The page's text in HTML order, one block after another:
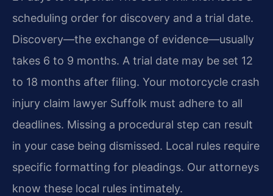
scheduling order for discovery and a trial date.
Discovery—the exchange of evidence—usually
takes 6 to 9 months. A trial date may be set 12
to 18 months after filing. Your motorcycle crash
injury claim lawyer Suffolk must adhere to all
deadlines. Missing a procedural step can result
in your case being dismissed. Local rules require
specific formatting for pleadings. Our attorneys
know these local rules intimately.